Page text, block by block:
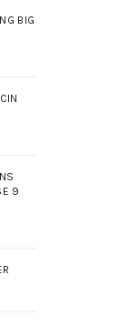
BIG
9